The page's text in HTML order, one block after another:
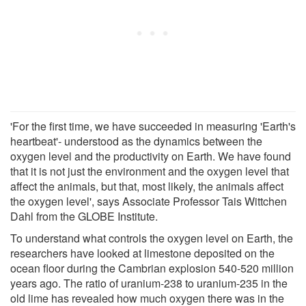
'For the first time, we have succeeded in measuring 'Earth's
heartbeat'- understood as the dynamics between the
oxygen level and the productivity on Earth. We have found
that it is not just the environment and the oxygen level that
affect the animals, but that, most likely, the animals affect
the oxygen level', says Associate Professor Tais Wittchen
Dahl from the GLOBE Institute.
To understand what controls the oxygen level on Earth, the
researchers have looked at limestone deposited on the
ocean floor during the Cambrian explosion 540-520 million
years ago. The ratio of uranium-238 to uranium-235 in the
old lime has revealed how much oxygen there was in the